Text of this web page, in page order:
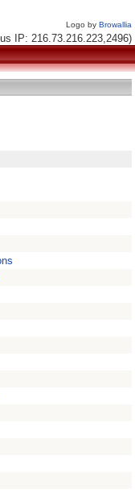
Logo by Browallia
IP: 216.73.216.223,2496)